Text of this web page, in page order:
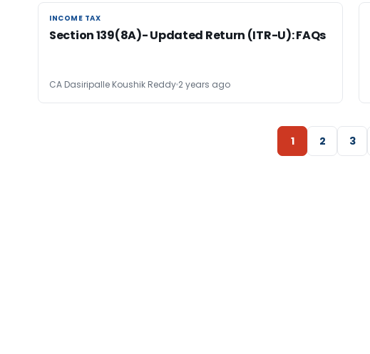
INCOME TAX
INCOME TAX
Section 139(8A)- Updated Return (ITR-U): FAQs
CA Dasiripalle Koushik Reddy 2 years ago
1 2 3